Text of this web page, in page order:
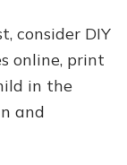
consider DIY
online, print
in the
and